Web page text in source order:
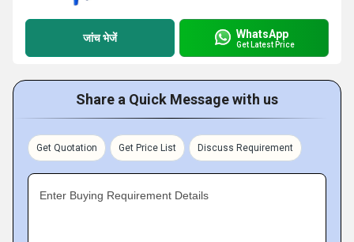
जांच भेजें WhatsApp
Get Latest Price
Share a Quick Message with us
Get Quotation Get Price List Discuss Requirement
Enter Buying Requirement Details